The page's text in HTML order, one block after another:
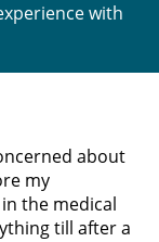
with
about
my
the medical
till after a